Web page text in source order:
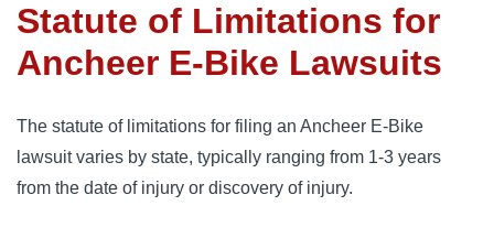
Statute of Limitations for
Ancheer E-Bike Lawsuits
The statute of limitations for filing an Ancheer E-Bike
lawsuit varies by state, typically ranging from 1-3 years
from the date of injury or discovery of injury.